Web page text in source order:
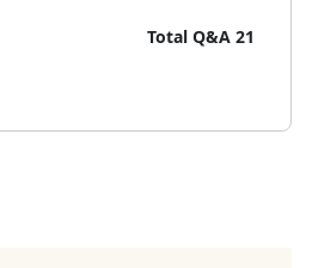
Total Q&A 21